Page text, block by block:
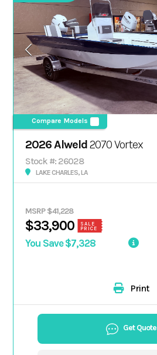
Compare Models
2026 Alweld2070 Vortex
Stock #: 26028
LAKE CHARLES, LA
MSRP $41,228
$33,900
SALE
PRICE
You Save $7,328
Print
Get Quote